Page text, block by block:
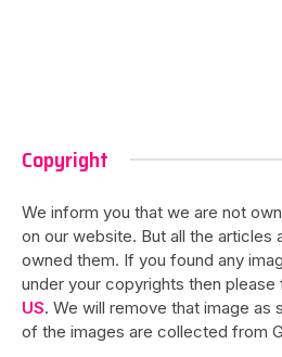
Copyright
We inform you that we are not
on our website. But all the articles
owned them. If you found any
under your copyrights then
US. We will remove that image as
of the images are collected from